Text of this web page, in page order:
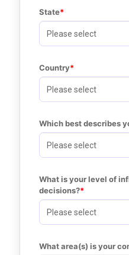
State
Country
Which best describes
What is your level of
decisions?
What area(s) is your